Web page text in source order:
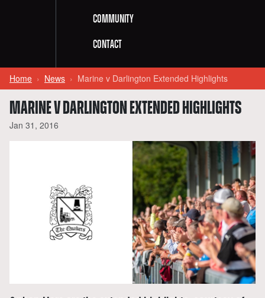
Community
Contact
Home News Marine v Darlington Extended Highlights
MARINE V DARLINGTON EXTENDED HIGHLIGHTS
Jan 31, 2016